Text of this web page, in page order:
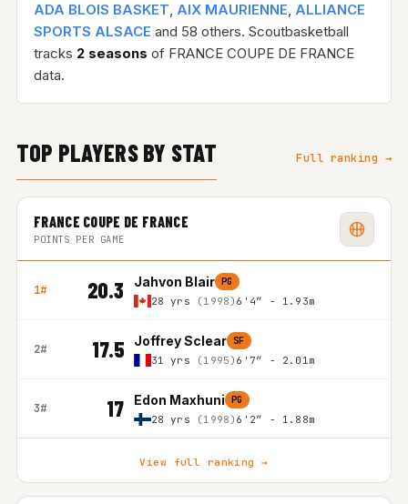
ADA BLOIS BASKET, AIX MAURIENNE, ALLIANCE
SPORTS ALSACE and 58 others. Scoutbasketball
tracks 2 seasons of FRANCE COUPE DE FRANCE
data.
TOP PLAYERS BY STAT Full ranking →
FRANCE COUPE DE FRANCE
POINTS PER GAME
1# 20.3 Jahvon Blair PG
28 yrs (1998) 6'4″ - 1.93m
2# 17.5 Joffrey Sclear SF
31 yrs (1995) 6'7″ - 2.01m
3# 17 Edon Maxhuni PG
28 yrs (1998) 6'2″ - 1.88m
View full ranking →